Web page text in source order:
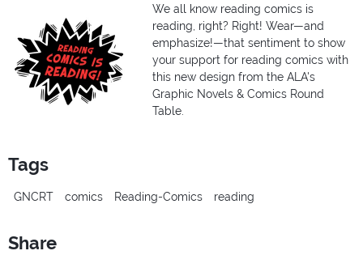
We all know reading comics is
reading, right? Right! Wear—and
emphasize!—that sentiment to show
your support for reading comics with
this new design from the ALA's
Graphic Novels & Comics Round
Table.
Tags
GNCRT comics Reading-Comics reading
Share